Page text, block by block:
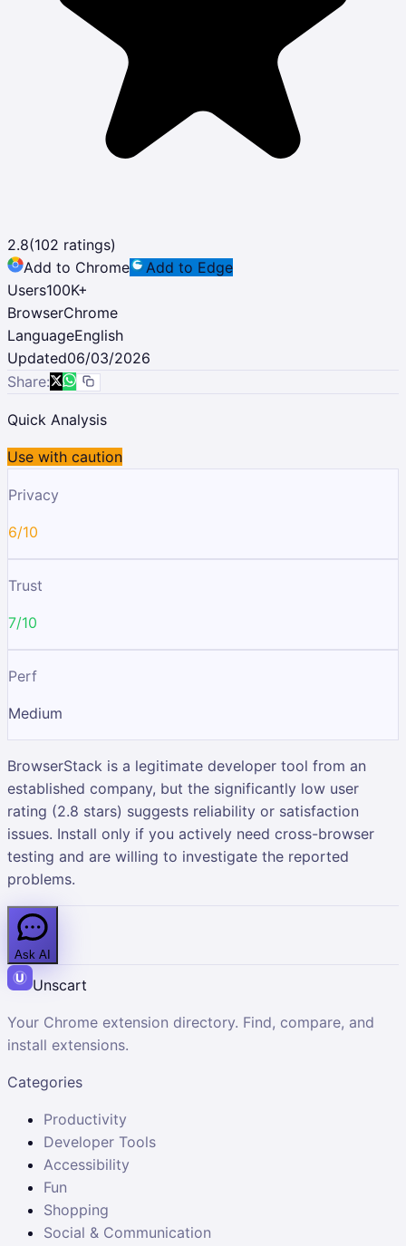
2.8(102 ratings)
Add to Chrome
Add to Edge
Users100K+
BrowserChrome
LanguageEnglish
Updated06/03/2026
Share:
Quick Analysis
Use with caution
Privacy
6/10
Trust
7/10
Perf
Medium
BrowserStack is a legitimate developer tool from an
established company, but the significantly low user
rating (2.8 stars) suggests reliability or satisfaction
issues. Install only if you actively need cross-browser
testing and are willing to investigate the reported
problems.
Ask AI
Unscart
Your Chrome extension directory. Find, compare, and
install extensions.
Categories
Productivity
Developer Tools
Accessibility
Fun
Shopping
Social & Communication